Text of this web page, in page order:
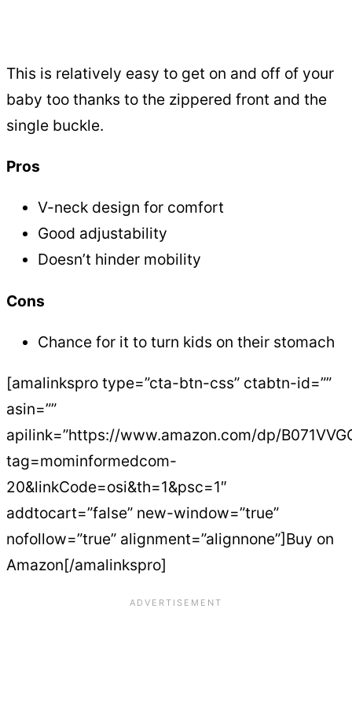
This is relatively easy to get on and off of your
baby too thanks to the zippered front and the
single buckle.
Pros
V-neck design for comfort
Good adjustability
Doesn’t hinder mobility
Cons
Chance for it to turn kids on their stomach
[amalinkspro type=”cta-btn-css” ctabtn-id=””
asin=””
apilink=”https://www.amazon.com/dp/
tag=mominformedcom-
20&linkCode=osi&th=1&psc=1″
addtocart=”false” new-window=”true”
nofollow=”true” alignment=”alignnone”]Buy on
Amazon[/amalinkspro]